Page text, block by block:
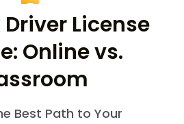
License
Online vs.
Best Path to Your